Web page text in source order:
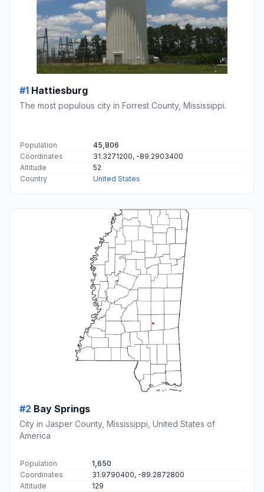
#1 Hattiesburg
The most populous city in Forrest County, Mississippi.
Population
45,806
Coordinates
31.3271200, -89.2903400
Altitude
52
Country
United States
#2 Bay Springs
City in Jasper County, Mississippi, United States of
America
Population
1,650
Coordinates
31.9790400, -89.2872800
Altitude
129